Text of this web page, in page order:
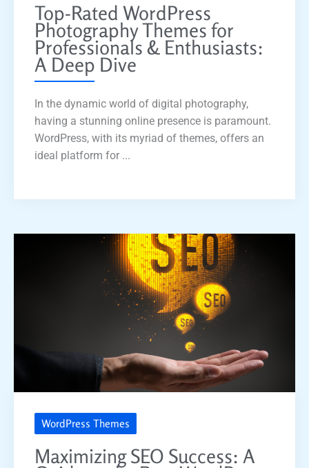
Top-Rated WordPress
Photography Themes for
Professionals & Enthusiasts:
A Deep Dive
In the dynamic world of digital photography,
having a stunning online presence is paramount.
WordPress, with its myriad of themes, offers an
ideal platform for ...
WordPress Themes
Maximizing SEO Success: A